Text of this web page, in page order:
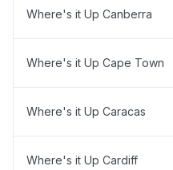
Where's it Up Canberra
Where's it Up Cape Town
Where's it Up Caracas
Where's it Up Cardiff